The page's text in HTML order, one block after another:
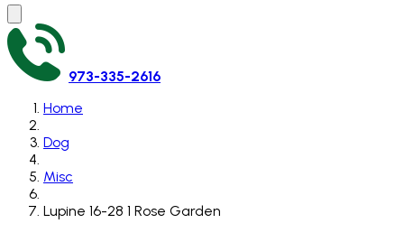
973-335-2616
Home
Dog
Misc
Lupine 16-28 1 Rose Garden